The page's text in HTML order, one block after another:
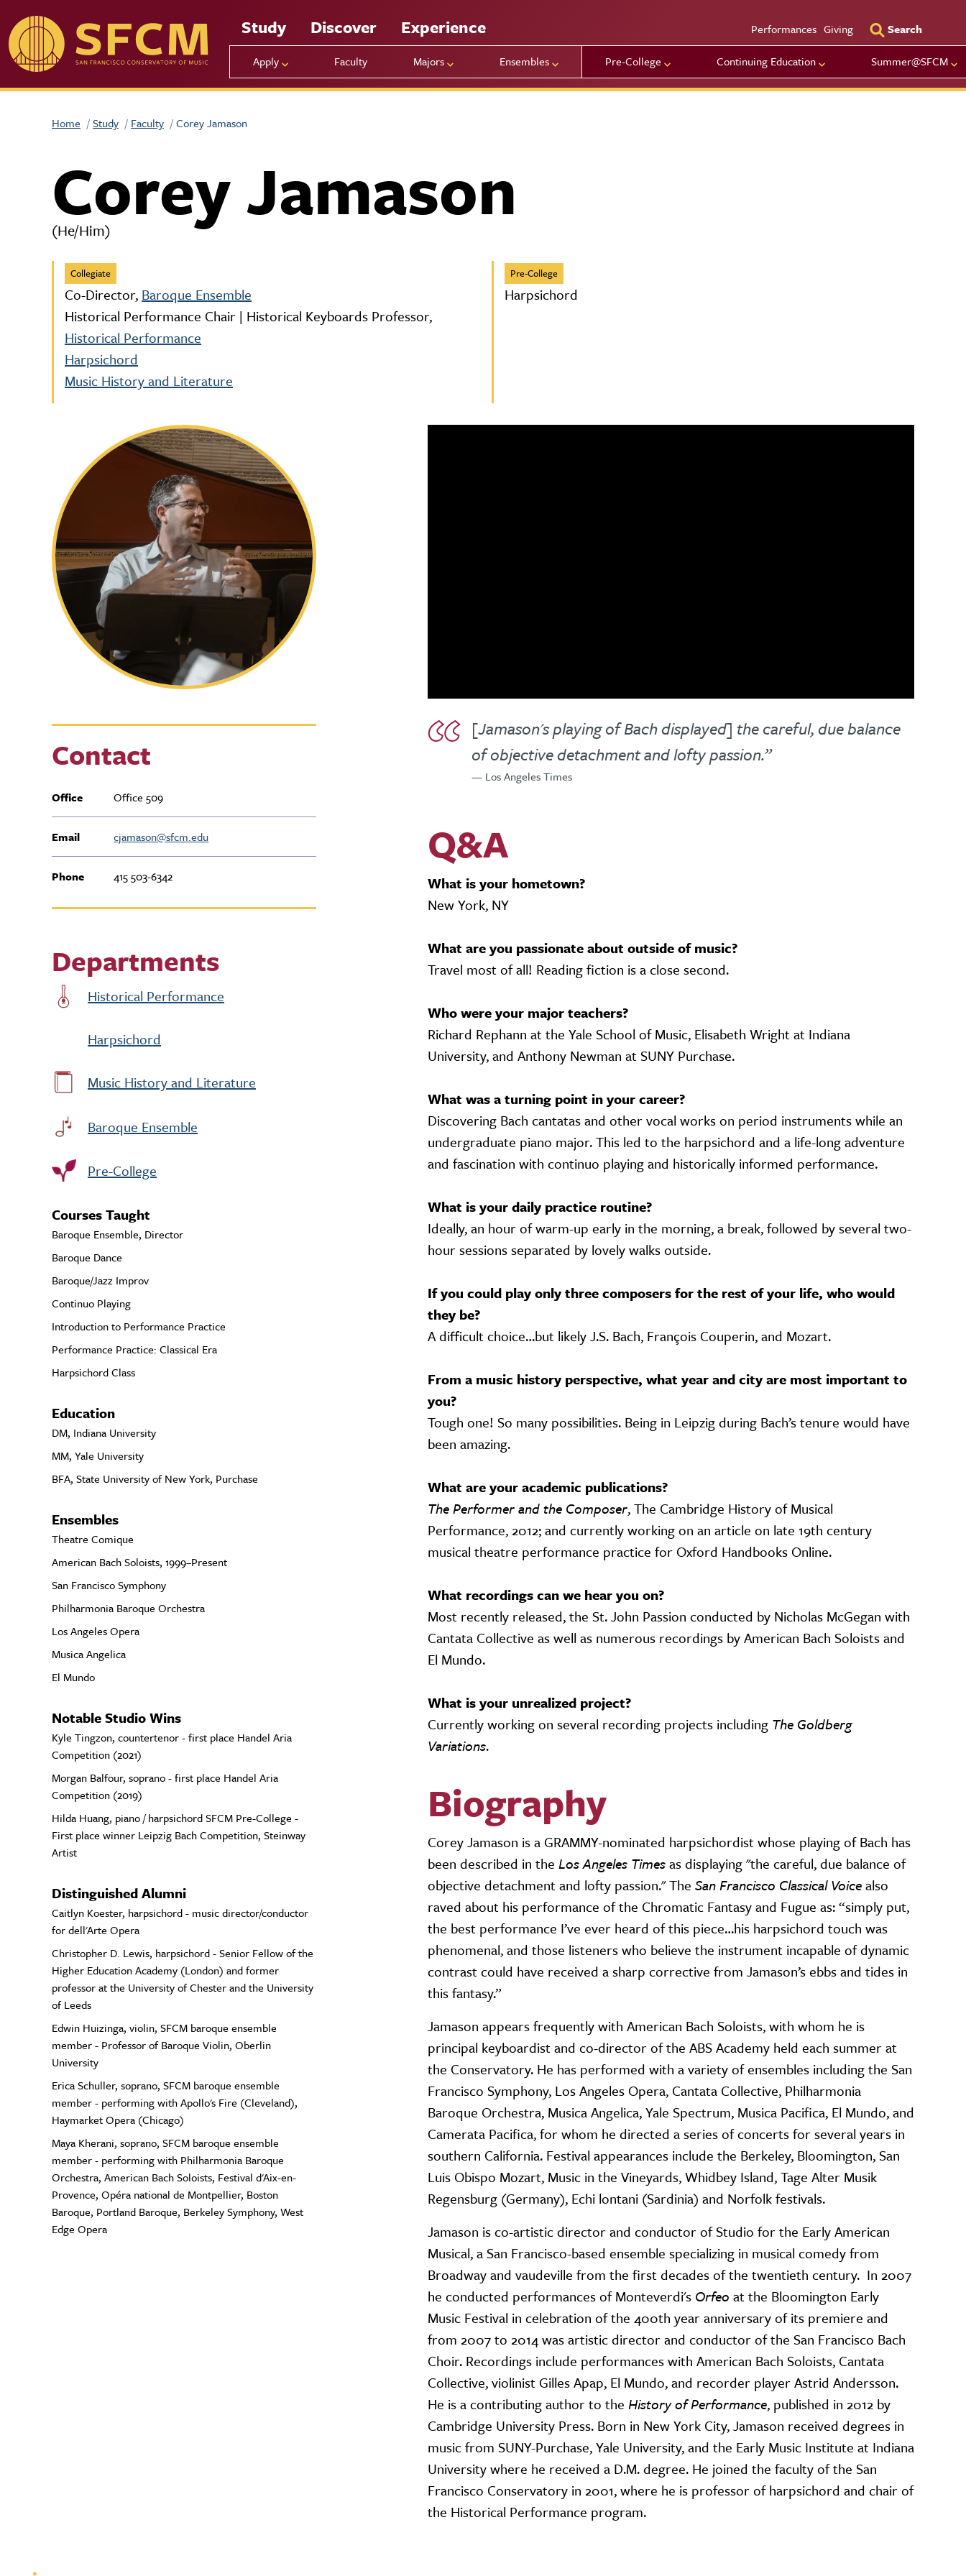
Study Discover Experience
Apply Faculty Majors Ensembles Pre-College Continuing Education Summer@SFCM
Utility
Performances Giving Search
Home Study Faculty Corey Jamason
Corey Jamason
(He/Him)
Collegiate
Co-Director, Baroque Ensemble
Historical Performance Chair | Historical Keyboards Professor,
Historical Performance
Harpsichord
Music History and Literature
Pre-College
Harpsichord
Contact
Office Office 509
Email cjamason@sfcm.edu
Phone 415 503-6342
Departments
Historical Performance
Harpsichord
Music History and Literature
Baroque Ensemble
Pre-College
Courses Taught
Baroque Ensemble, Director
Baroque Dance
Baroque/Jazz Improv
Continuo Playing
Introduction to Performance Practice
Performance Practice: Classical Era
Harpsichord Class
Education
DM, Indiana University
MM, Yale University
BFA, State University of New York, Purchase
Ensembles
Theatre Comique
American Bach Soloists, 1999–Present
San Francisco Symphony
Philharmonia Baroque Orchestra
Los Angeles Opera
Musica Angelica
El Mundo
Notable Studio Wins
Kyle Tingzon, countertenor - first place Handel Aria
Competition (2021)
Morgan Balfour, soprano - first place Handel Aria
Competition (2019)
Hilda Huang, piano / harpsichord SFCM Pre-College -
First place winner Leipzig Bach Competition, Steinway
Artist
Distinguished Alumni
Caitlyn Koester, harpsichord - music director/conductor
for dell'Arte Opera
Christopher D. Lewis, harpsichord - Senior Fellow of the
Higher Education Academy (London) and former
professor at the University of Chester and the University
of Leeds
Edwin Huizinga, violin, SFCM baroque ensemble
member - Professor of Baroque Violin, Oberlin
University
Erica Schuller, soprano, SFCM baroque ensemble
member - performing with Apollo's Fire (Cleveland),
Haymarket Opera (Chicago)
Maya Kherani, soprano, SFCM baroque ensemble
member - performing with Philharmonia Baroque
Orchestra, American Bach Soloists, Festival d'Aix-en-
Provence, Opéra national de Montpellier, Boston
Baroque, Portland Baroque, Berkeley Symphony, West
Edge Opera
[Jamason's playing of Bach displayed] the careful, due balance
of objective detachment and lofty passion.”
— Los Angeles Times
Q&A
What is your hometown?
New York, NY
What are you passionate about outside of music?
Travel most of all! Reading fiction is a close second.
Who were your major teachers?
Richard Rephann at the Yale School of Music, Elisabeth Wright at Indiana
University, and Anthony Newman at SUNY Purchase.
What was a turning point in your career?
Discovering Bach cantatas and other vocal works on period instruments while an
undergraduate piano major. This led to the harpsichord and a life-long adventure
and fascination with continuo playing and historically informed performance.
What is your daily practice routine?
Ideally, an hour of warm-up early in the morning, a break, followed by several two-
hour sessions separated by lovely walks outside.
If you could play only three composers for the rest of your life, who would
they be?
A difficult choice…but likely J.S. Bach, François Couperin, and Mozart.
From a music history perspective, what year and city are most important to
you?
Tough one! So many possibilities. Being in Leipzig during Bach’s tenure would have
been amazing.
What are your academic publications?
The Performer and the Composer, The Cambridge History of Musical
Performance, 2012; and currently working on an article on late 19th century
musical theatre performance practice for Oxford Handbooks Online.
What recordings can we hear you on?
Most recently released, the St. John Passion conducted by Nicholas McGegan with
Cantata Collective as well as numerous recordings by American Bach Soloists and
El Mundo.
What is your unrealized project?
Currently working on several recording projects including The Goldberg
Variations.
Biography
Corey Jamason is a GRAMMY-nominated harpsichordist whose playing of Bach has
been described in the Los Angeles Timesas displaying "the careful, due balance of
objective detachment and lofty passion." The San Francisco Classical Voicealso
raved about his performance of the Chromatic Fantasy and Fugue as: “simply put,
the best performance I’ve ever heard of this piece…his harpsichord touch was
phenomenal, and those listeners who believe the instrument incapable of dynamic
contrast could have received a sharp corrective from Jamason’s ebbs and tides in
this fantasy.”
Jamason appears frequently with American Bach Soloists, with whom he is
principal keyboardist and co-director of the ABS Academy held each summer at
the Conservatory. He has performed with a variety of ensembles including the San
Francisco Symphony, Los Angeles Opera, Cantata Collective, Philharmonia
Baroque Orchestra, Musica Angelica, Yale Spectrum, Musica Pacifica, El Mundo, and
Camerata Pacifica, for whom he directed a series of concerts for several years in
southern California. Festival appearances include the Berkeley, Bloomington, San
Luis Obispo Mozart, Music in the Vineyards, Whidbey Island, Tage Alter Musik
Regensburg (Germany), Echi lontani (Sardinia) and Norfolk festivals.
Jamason is co-artistic director and conductor of Studio for the Early American
Musical, a San Francisco-based ensemble specializing in musical comedy from
Broadway and vaudeville from the first decades of the twentieth century. In 2007
he conducted performances of Monteverdi's Orfeo at the Bloomington Early
Music Festival in celebration of the 400th year anniversary of its premiere and
from 2007 to 2014 was artistic director and conductor of the San Francisco Bach
Choir. Recordings include performances with American Bach Soloists, Cantata
Collective, violinist Gilles Apap, El Mundo, and recorder player Astrid Andersson.
He is a contributing author to the History of Performance, published in 2012 by
Cambridge University Press. Born in New York City, Jamason received degrees in
music from SUNY-Purchase, Yale University, and the Early Music Institute at Indiana
University where he received a D.M. degree. He joined the faculty of the San
Francisco Conservatory in 2001, where he is professor of harpsichord and chair of
the Historical Performance program.